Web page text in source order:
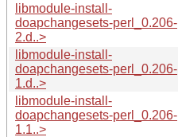
libmodule-install-
doapchangesets-perl_0.206-
2.d..>
libmodule-install-
doapchangesets-perl_0.206-
1.d..>
libmodule-install-
doapchangesets-perl_0.206-
1.1..>